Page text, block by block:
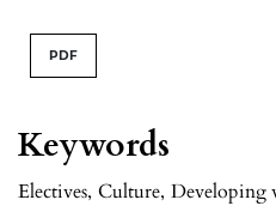
Keywords
Electives, Culture, Developing
PDF